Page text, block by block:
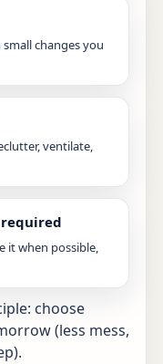
changes you
ventilate,
it when possible,
choose
(less mess,